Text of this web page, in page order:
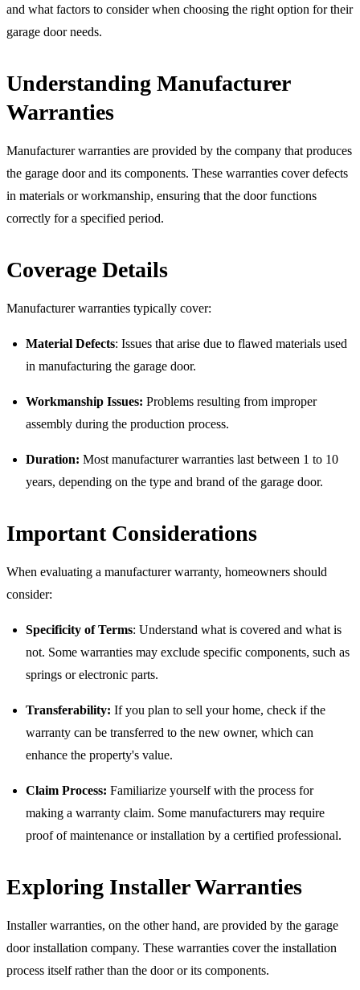
and what factors to consider when choosing the right option for their
garage door needs.
Understanding Manufacturer
Warranties
Manufacturer warranties are provided by the company that produces
the garage door and its components. These warranties cover defects
in materials or workmanship, ensuring that the door functions
correctly for a specified period.
Coverage Details
Manufacturer warranties typically cover:
Material Defects: Issues that arise due to flawed materials used
in manufacturing the garage door.
Workmanship Issues: Problems resulting from improper
assembly during the production process.
Duration: Most manufacturer warranties last between 1 to 10
years, depending on the type and brand of the garage door.
Important Considerations
When evaluating a manufacturer warranty, homeowners should
consider:
Specificity of Terms: Understand what is covered and what is
not. Some warranties may exclude specific components, such as
springs or electronic parts.
Transferability: If you plan to sell your home, check if the
warranty can be transferred to the new owner, which can
enhance the property's value.
Claim Process: Familiarize yourself with the process for
making a warranty claim. Some manufacturers may require
proof of maintenance or installation by a certified professional.
Exploring Installer Warranties
Installer warranties, on the other hand, are provided by the garage
door installation company. These warranties cover the installation
process itself rather than the door or its components.